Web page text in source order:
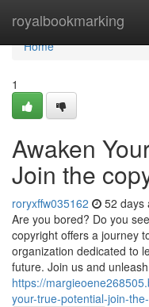
royalbookmarking
Home
Home
1
Awaken
Join the
roryxffw035162 52 days
Are you bored? Do you
copyright offers a journey
organization dedicated to
future. Join us and
https://
your-true-potential-join-